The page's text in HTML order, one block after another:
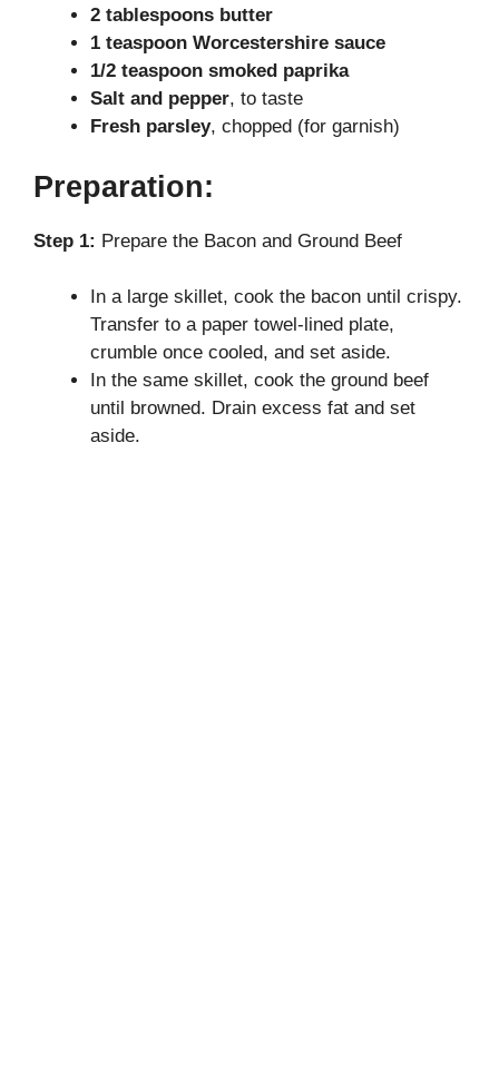
2 tablespoons butter
1 teaspoon Worcestershire sauce
1/2 teaspoon smoked paprika
Salt and pepper, to taste
Fresh parsley, chopped (for garnish)
Preparation:
Step 1: Prepare the Bacon and Ground Beef
In a large skillet, cook the bacon until crispy.
Transfer to a paper towel-lined plate,
crumble once cooled, and set aside.
In the same skillet, cook the ground beef
until browned. Drain excess fat and set
aside.